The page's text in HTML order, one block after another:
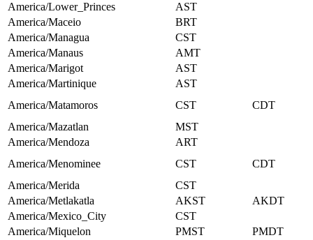
America/Lower_Princes
AST
America/Maceio
BRT
America/Managua
CST
America/Manaus
AMT
America/Marigot
AST
America/Martinique
AST
America/Matamoros
CST
CDT
America/Mazatlan
MST
America/Mendoza
ART
America/Menominee
CST
CDT
America/Merida
CST
America/Metlakatla
AKST
AKDT
America/Mexico_City
CST
America/Miquelon
PMST
PMDT